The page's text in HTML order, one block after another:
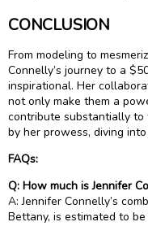
CONCLUSION
From modeling to
Connelly’s journey to a
inspirational. Her
not only make them a
contribute substantially to
by her prowess, diving
FAQs:
Q: How much is Jennifer
A: Jennifer Connelly’s
Bettany, is estimated to